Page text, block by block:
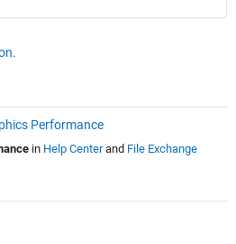
Performance
in Help Centerand File Exchange